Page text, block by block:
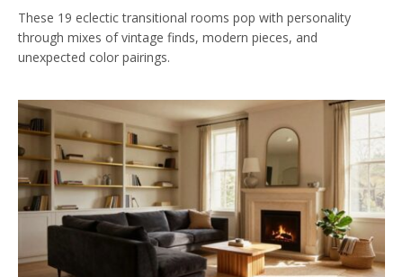
These 19 eclectic transitional rooms pop with personality
through mixes of vintage finds, modern pieces, and
unexpected color pairings.